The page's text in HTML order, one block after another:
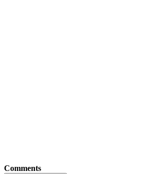
Comments